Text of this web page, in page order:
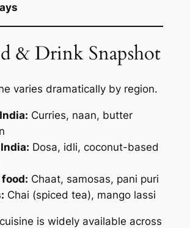
& Drink Snapshot
varies dramatically by region.
Curries, naan, butter
Dosa, idli, coconut-based
Chaat, samosas, pani puri
Chai (spiced tea), mango lassi
is widely available across